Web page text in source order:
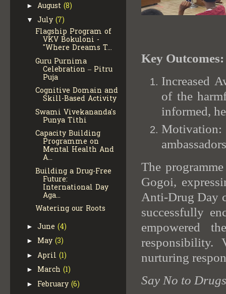
Key Outcomes:
Increased
of the
informed,
The
Gogoi,
Anti-Drug Day
successfully
empowered
responsibility.
nurturing
Say No to
► August (8)
▼ July (7)
Flagship Program of
VKV Bokuloni -
"Where Dreams T...
Guru Purnima
Celebration – Pitru
Puja
Cognitive Domain and
Skill-Based Activity
Swami Vivekananda's
Punya Tithi
Capacity Building
Programme on
Mental Health And
A...
Building a Drug-Free
Future:
International Day
Aga...
Watering our Roots
► June (4)
► May (3)
► April (1)
► March (1)
► February (6)